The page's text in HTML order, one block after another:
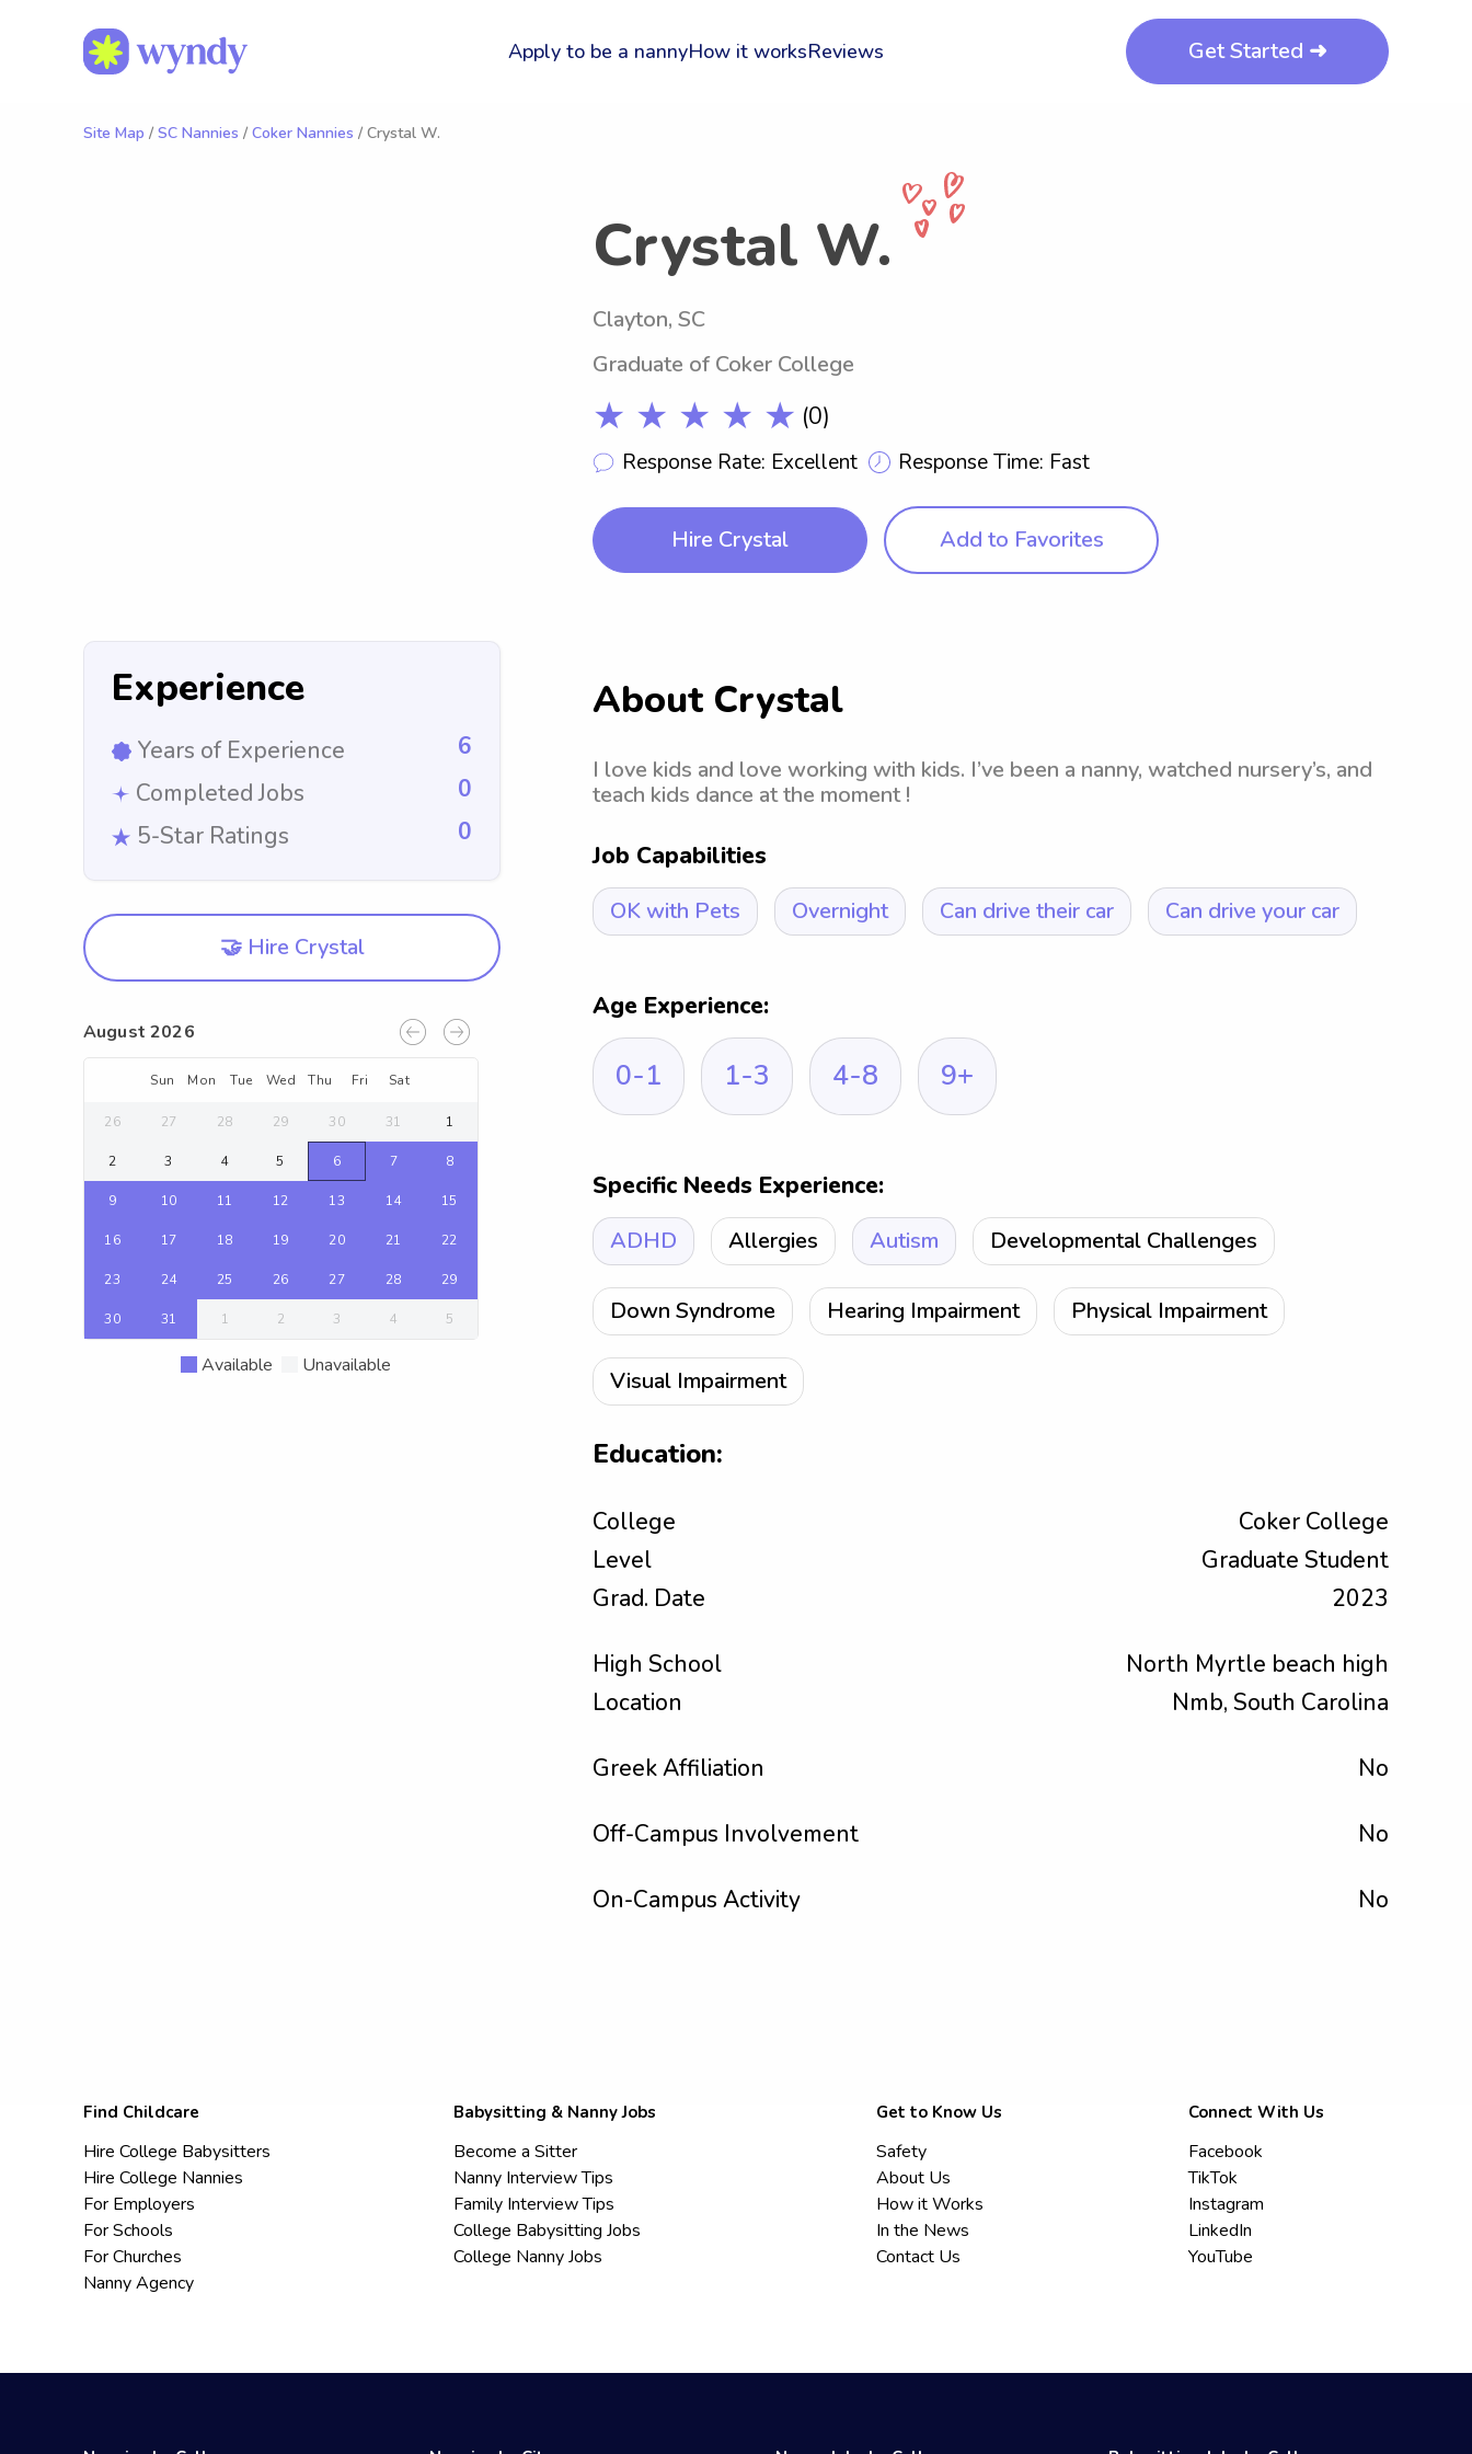
Apply to be a nannyHow it worksReviews Get Started ➜
Site Map / SC Nannies / Coker Nannies / Crystal W.
Crystal W.
Clayton, SC
Graduate of Coker College
★ ★ ★ ★ ★ (0)
Response Rate: Excellent Response Time: Fast
Hire Crystal Add to Favorites
Experience
Years of Experience
6
Completed Jobs
0
5-Star Ratings
0
🤝 Hire Crystal
August 2026
Sun Mon Tue Wed Thu Fri Sat
26 27 28 29 30 31 1
2 3 4 5 6 7 8
9 10 11 12 13 14 15
16 17 18 19 20 21 22
23 24 25 26 27 28 29
30 31 1 2 3 4 5
Available Unavailable
About Crystal
I love kids and love working with kids. I’ve been a nanny, watched nursery’s, and
teach kids dance at the moment !
Job Capabilities
OK with Pets Overnight Can drive their car Can drive your car
Age Experience:
0-1 1-3 4-8 9+
Specific Needs Experience:
ADHD Allergies Autism Developmental Challenges
Down Syndrome Hearing Impairment Physical Impairment
Visual Impairment
Education:
College
Coker College
Level
Graduate Student
Grad. Date
2023
High School
North Myrtle beach high
Location
Nmb, South Carolina
Greek Affiliation No
Off-Campus Involvement No
On-Campus Activity No
Find Childcare
Hire College Babysitters
Hire College Nannies
For Employers
For Schools
For Churches
Nanny Agency
Babysitting & Nanny Jobs
Become a Sitter
Nanny Interview Tips
Family Interview Tips
College Babysitting Jobs
College Nanny Jobs
Get to Know Us
Safety
About Us
How it Works
In the News
Contact Us
Connect With Us
Facebook
TikTok
Instagram
LinkedIn
YouTube